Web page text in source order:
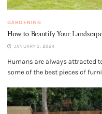
GARDENING
How to Beautify Your
JANUARY 3, 2024
Humans are always attracted
some of the best pieces of